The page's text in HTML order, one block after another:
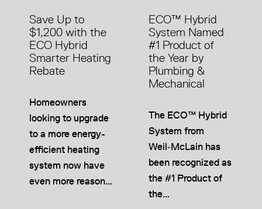
Save Up to
$1,200 with the
ECO Hybrid
Smarter Heating
Rebate
Homeowners
looking to upgrade
to a more energy-
efficient heating
system now have
even more reason…
ECO™ Hybrid
System Named
#1 Product of
the Year by
Plumbing &
Mechanical
The ECO™ Hybrid
System from
Weil‑McLain has
been recognized as
the #1 Product of
the…